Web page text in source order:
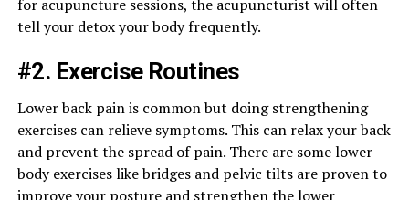
for acupuncture sessions, the acupuncturist will often
tell your detox your body frequently.
#2. Exercise Routines
Lower back pain is common but doing strengthening
exercises can relieve symptoms. This can relax your back
and prevent the spread of pain. There are some lower
body exercises like bridges and pelvic tilts are proven to
improve your posture and strengthen the lower